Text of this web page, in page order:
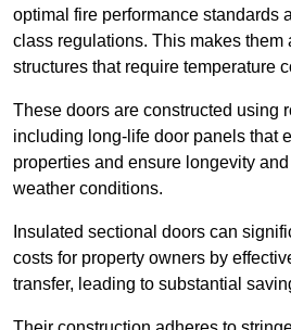
optimal fire performance standards
class regulations. This makes them
structures that require temperature
These doors are constructed using
including long-life door panels that
properties and ensure longevity
weather conditions.
Insulated sectional doors can
costs for property owners by
transfer, leading to substantial